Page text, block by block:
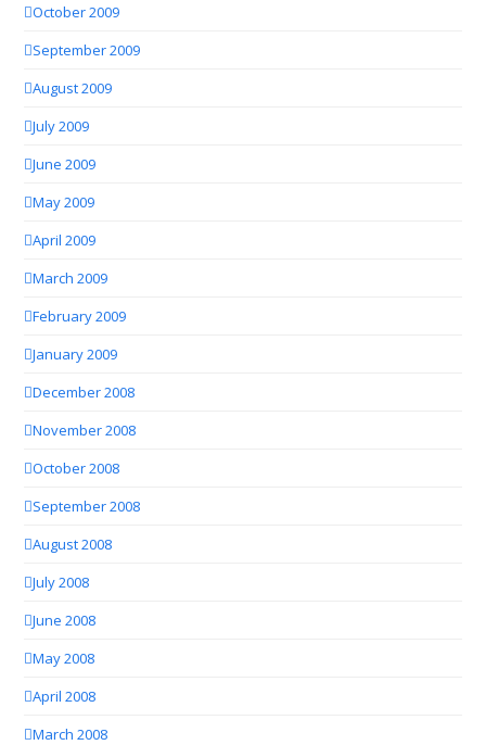
October 2009
September 2009
August 2009
July 2009
June 2009
May 2009
April 2009
March 2009
February 2009
January 2009
December 2008
November 2008
October 2008
September 2008
August 2008
July 2008
June 2008
May 2008
April 2008
March 2008